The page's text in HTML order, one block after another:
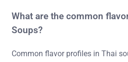
What are the common
Soups?
Common flavor profiles in Thai